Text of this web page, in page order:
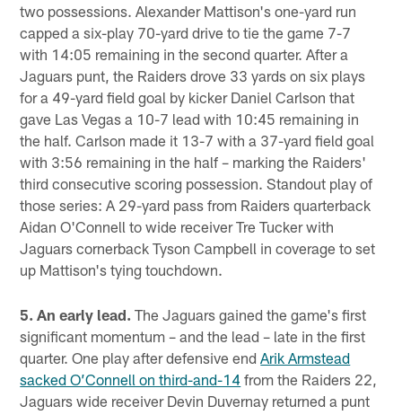
two possessions. Alexander Mattison's one-yard run
capped a six-play 70-yard drive to tie the game 7-7
with 14:05 remaining in the second quarter. After a
Jaguars punt, the Raiders drove 33 yards on six plays
for a 49-yard field goal by kicker Daniel Carlson that
gave Las Vegas a 10-7 lead with 10:45 remaining in
the half. Carlson made it 13-7 with a 37-yard field goal
with 3:56 remaining in the half – marking the Raiders'
third consecutive scoring possession. Standout play of
those series: A 29-yard pass from Raiders quarterback
Aidan O'Connell to wide receiver Tre Tucker with
Jaguars cornerback Tyson Campbell in coverage to set
up Mattison's tying touchdown.
5. An early lead. The Jaguars gained the game's first
significant momentum – and the lead – late in the first
quarter. One play after defensive endArik Armstead
sacked O’Connell on third-and-14 from the Raiders 22,
Jaguars wide receiver Devin Duvernay returned a punt